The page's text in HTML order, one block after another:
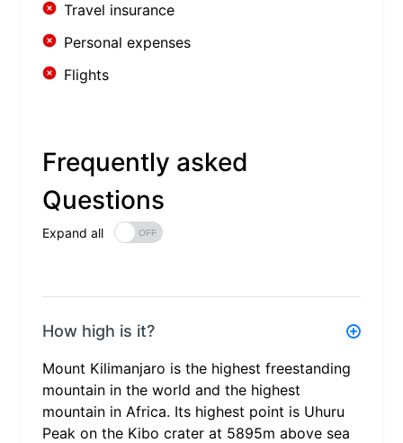
Travel insurance
Personal expenses
Flights
Frequently asked
Questions
Expand all
How high is it?
Mount Kilimanjaro is the highest freestanding
mountain in the world and the highest
mountain in Africa. Its highest point is Uhuru
Peak on the Kibo crater at 5895m above sea